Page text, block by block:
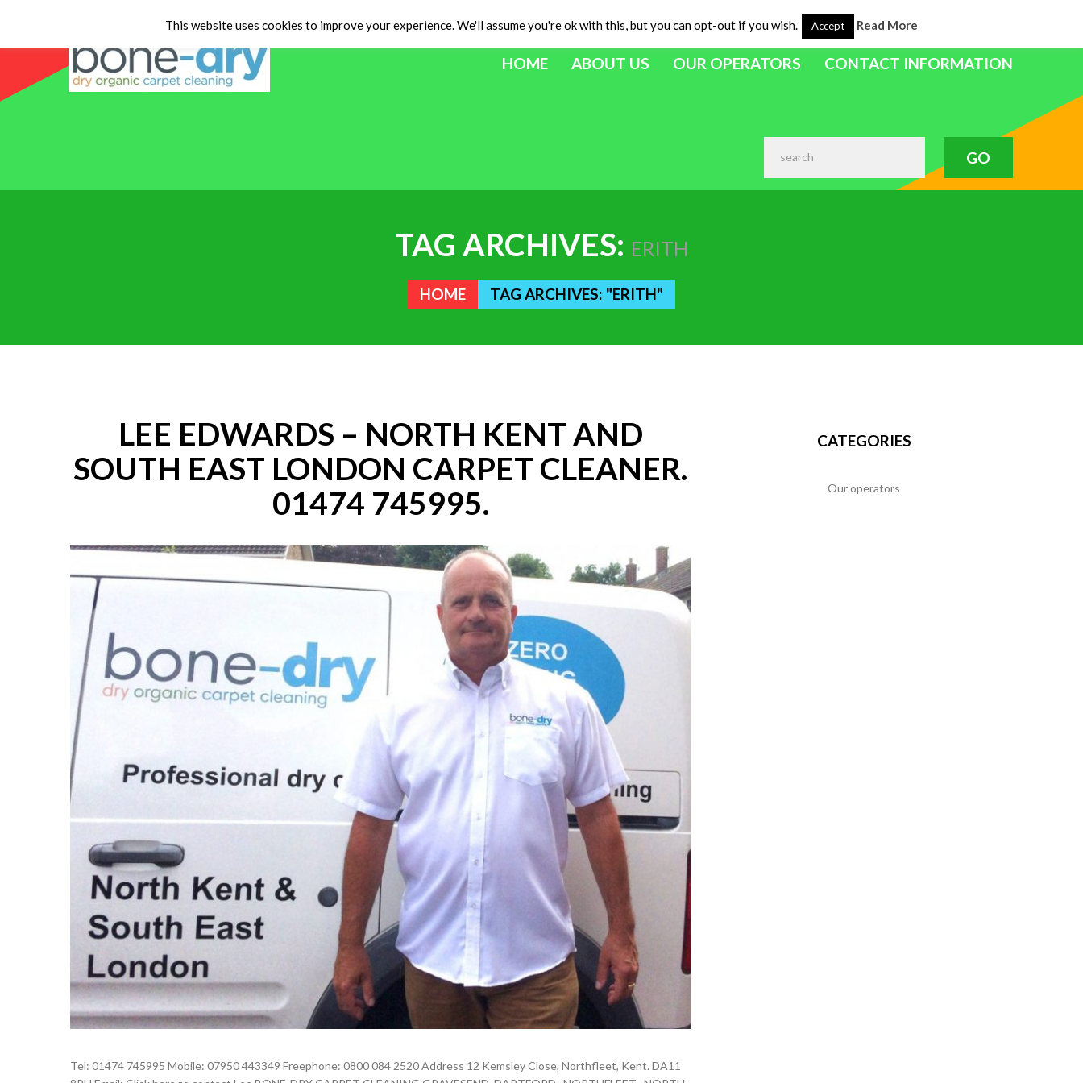
HOME ABOUT US OUR OPERATORS CONTACT INFORMATION
TAG ARCHIVES: ERITH
HOME TAG ARCHIVES: "ERITH"
LEE EDWARDS – NORTH KENT AND
SOUTH EAST LONDON CARPET CLEANER.
01474 745995.
Tel: 01474 745995 Mobile: 07950 443349 Freephone: 0800 084 2520 Address 12 Kemsley Close, Northfleet, Kent. DA11
CATEGORIES
Our operators
This website uses cookies to improve your experience. We'll assume you're ok with this, but you can opt-out if you wish. Accept Read More